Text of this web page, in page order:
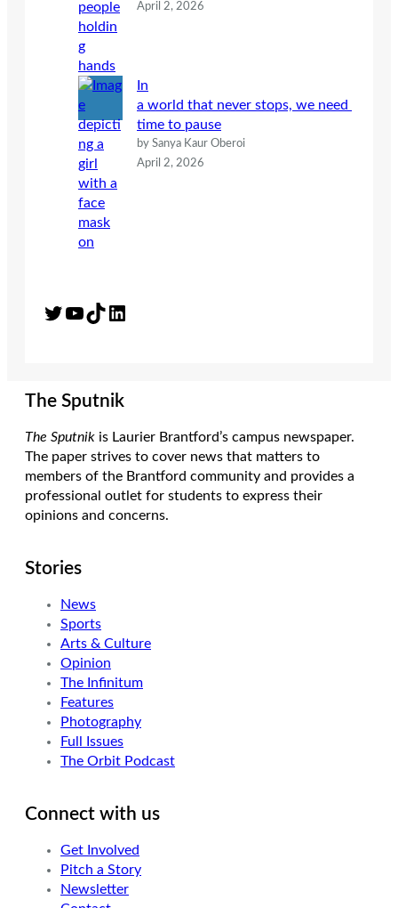
April 2, 2026
In
a world that never stops, we need
time to pause
by Sanya Kaur Oberoi
April 2, 2026
Twitter YouTube TikTok LinkedIn
The Sputnik
The Sputnik is Laurier Brantford’s campus newspaper.
The paper strives to cover news that matters to
members of the Brantford community and provides a
professional outlet for students to express their
opinions and concerns.
Stories
News
Sports
Arts & Culture
Opinion
The Infinitum
Features
Photography
Full Issues
The Orbit Podcast
Connect with us
Get Involved
Pitch a Story
Newsletter